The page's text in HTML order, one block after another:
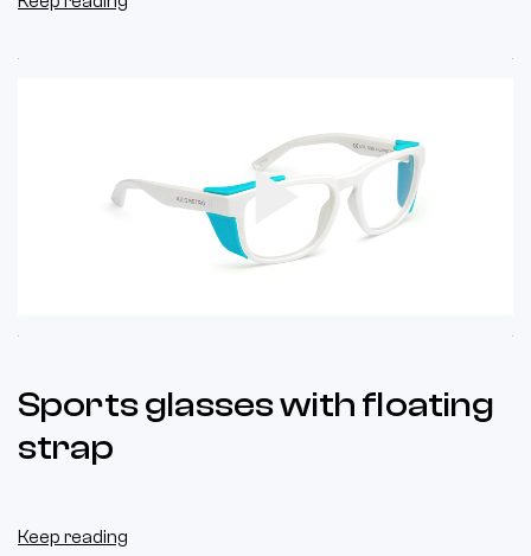
Play
Video
Sports glasses with floating
strap
Keep reading